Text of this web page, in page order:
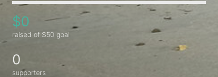
$0
raised of $50 goal
0
supporters